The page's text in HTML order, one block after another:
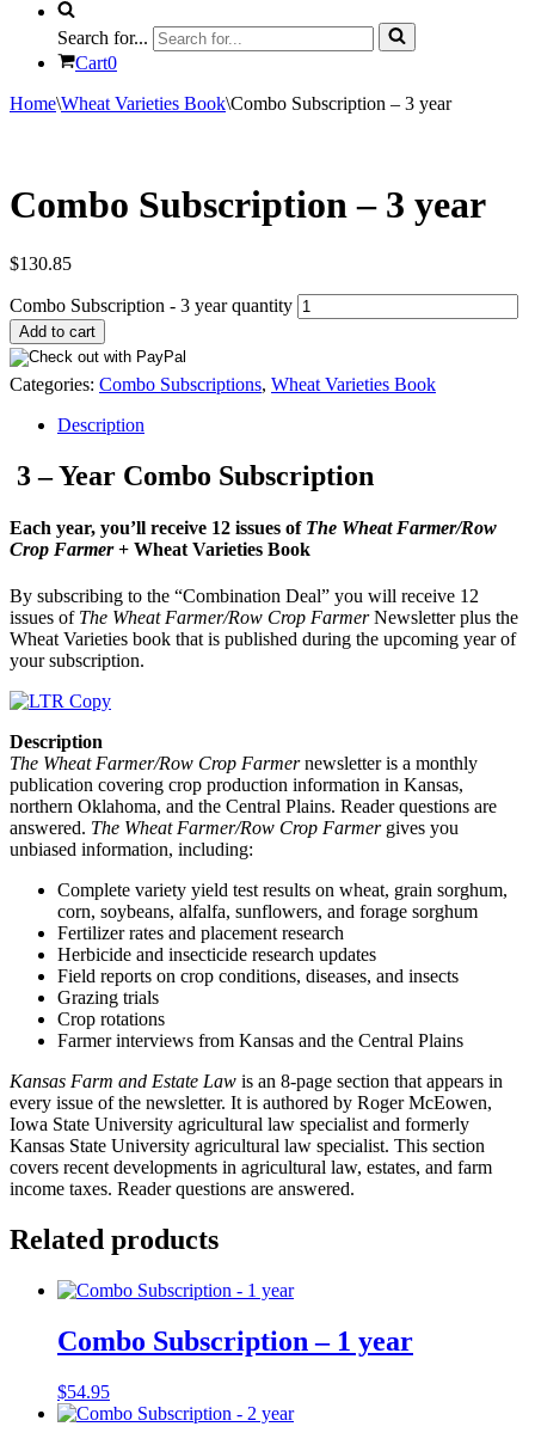
Search for...
Cart0
Home\Wheat Varieties Book\Combo Subscription – 3 year
Combo Subscription – 3 year
$130.85
Combo Subscription - 3 year quantity
Add to cart
Categories: Combo Subscriptions, Wheat Varieties Book
Description
3 – Year Combo Subscription
Each year, you’ll receive 12 issues of The Wheat Farmer/Row
Crop Farmer+ Wheat Varieties Book
By subscribing to the “Combination Deal” you will receive 12
issues of The Wheat Farmer/Row Crop FarmerNewsletter plus the
Wheat Varieties book that is published during the upcoming year of
your subscription.
Description
The Wheat Farmer/Row Crop Farmernewsletter is a monthly
publication covering crop production information in Kansas,
northern Oklahoma, and the Central Plains. Reader questions are
answered. The Wheat Farmer/Row Crop Farmergives you
unbiased information, including:
Complete variety yield test results on wheat, grain sorghum,
corn, soybeans, alfalfa, sunflowers, and forage sorghum
Fertilizer rates and placement research
Herbicide and insecticide research updates
Field reports on crop conditions, diseases, and insects
Grazing trials
Crop rotations
Farmer interviews from Kansas and the Central Plains
Kansas Farm and Estate Law is an 8-page section that appears in
every issue of the newsletter. It is authored by Roger McEowen,
Iowa State University agricultural law specialist and formerly
Kansas State University agricultural law specialist. This section
covers recent developments in agricultural law, estates, and farm
income taxes. Reader questions are answered.
Related products
Combo Subscription – 1 year
$54.95